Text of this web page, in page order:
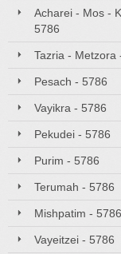
Acharei - Mos -
5786
Tazria - Metzora
Pesach - 5786
Vayikra - 5786
Pekudei - 5786
Purim - 5786
Terumah - 5786
Mishpatim - 5786
Vayeitzei - 5786